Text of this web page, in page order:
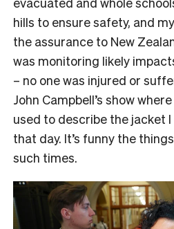
hills to ensure safety, and
the assurance to New
was monitoring likely
– no one was injured or
John Campbell’s show
used to describe the jacket
that day. It’s funny the
such times.